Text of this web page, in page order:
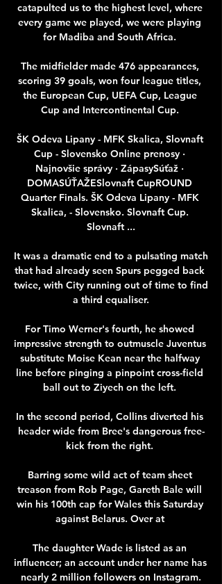
catapulted us to the highest level, where
every game we played, we were playing
for Madiba and South Africa.
The midfielder made 476 appearances,
scoring 39 goals, won four league titles,
the European Cup, UEFA Cup, League
Cup and Intercontinental Cup.
ŠK Odeva Lipany - MFK Skalica, Slovnaft
Cup - Slovensko Online prenosy ·
Najnovšie správy · ZápasySúťaž ·
DOMASÚŤAŽESlovnaft CupROUND
Quarter Finals. ŠK Odeva Lipany - MFK
Skalica, - Slovensko. Slovnaft Cup.
Slovnaft ...
It was a dramatic end to a pulsating match
that had already seen Spurs pegged back
twice, with City running out of time to find
a third equaliser.
For Timo Werner's fourth, he showed
impressive strength to outmuscle Juventus
substitute Moise Kean near the halfway
line before pinging a pinpoint cross-field
ball out to Ziyech on the left.
In the second period, Collins diverted his
header wide from Bree's dangerous free-
kick from the right.
Barring some wild act of team sheet
treason from Rob Page, Gareth Bale will
win his 100th cap for Wales this Saturday
against Belarus. Over at
The daughter Wade is listed as an
influencer; an account under her name has
nearly 2 million followers on Instagram.